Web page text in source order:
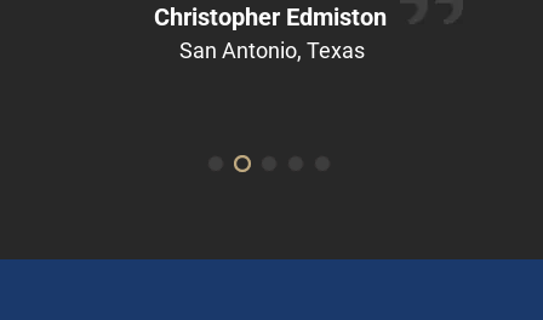
Christopher Edmiston
San Antonio, Texas